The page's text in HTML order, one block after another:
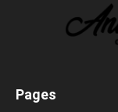
Pages